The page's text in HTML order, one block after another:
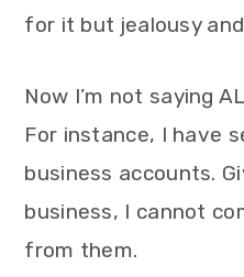
for it but jealousy and
Now I’m not saying
For instance, I have
business accounts.
business, I cannot
from them.